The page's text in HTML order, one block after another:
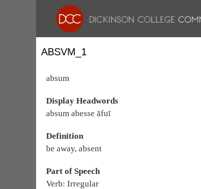
ABSVM_1
absum
Display Headwords
absum abesse āfuī
Definition
be away, absent
Part of Speech
Verb: Irregular